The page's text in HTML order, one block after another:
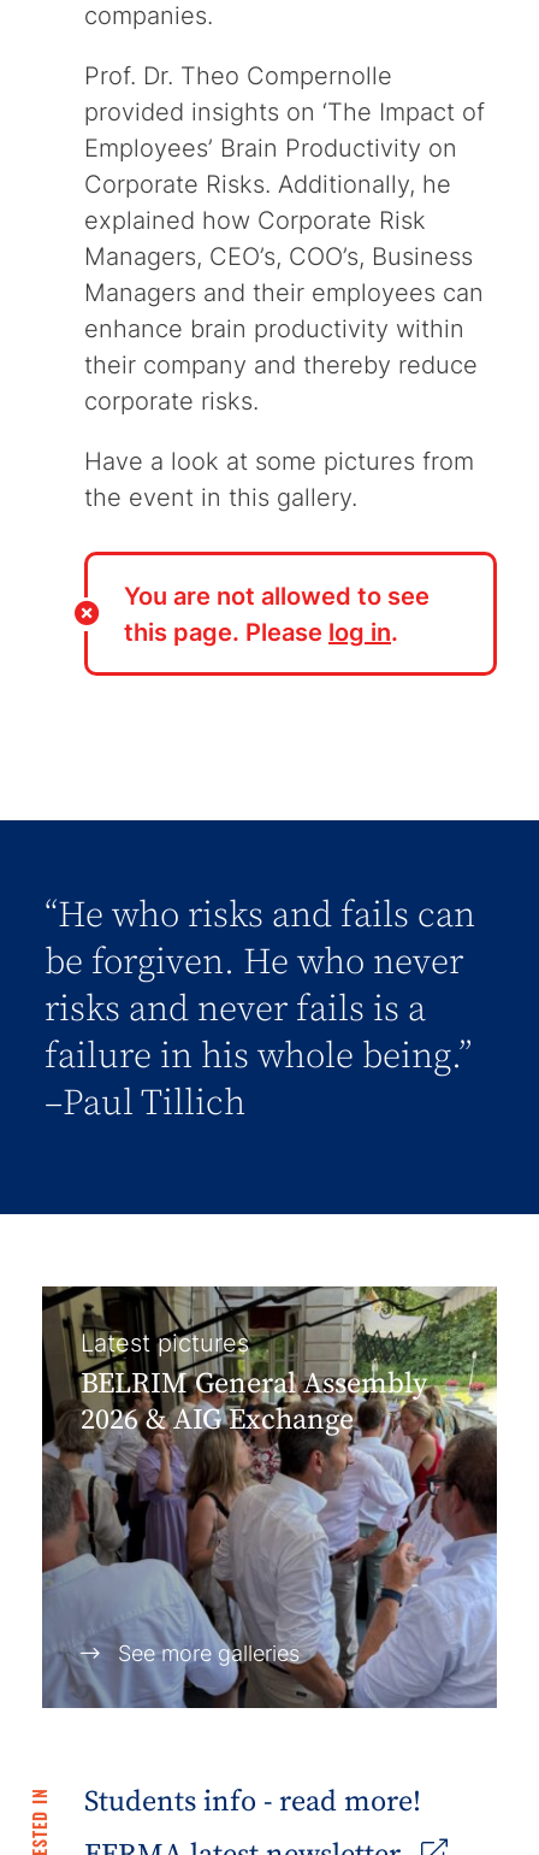
companies.
Prof. Dr. Theo Compernolle
provided insights on ‘The Impact of
Employees’ Brain Productivity on
Corporate Risks. Additionally, he
explained how Corporate Risk
Managers, CEO’s, COO’s, Business
Managers and their employees can
enhance brain productivity within
their company and thereby reduce
corporate risks.
Have a look at some pictures from
the event in this gallery.
You are not allowed to see
this page. Please log in.
“He who risks and fails can
be forgiven. He who never
risks and never fails is a
failure in his whole being.”
–Paul Tillich
Latest pictures
BELRIM General Assembly
2026 & AIG Exchange
See more galleries
Students info - read more!